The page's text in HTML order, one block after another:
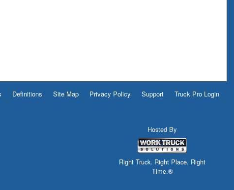
Definitions Site Map Privacy Policy Support Truck Pro Login
Hosted By
Right Truck. Right Place. Right
Time.®